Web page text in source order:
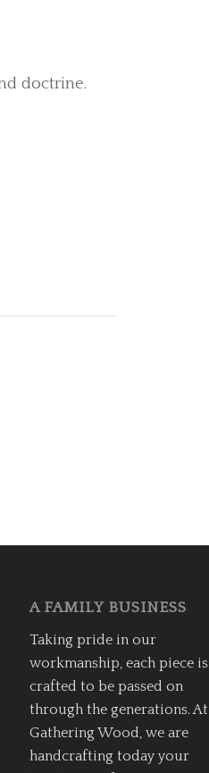
doctrine.
A FAMILY BUSINESS
Taking pride in our
workmanship, each piece is
crafted to be passed on
through the generations. At
Gathering Wood, we are
handcrafting today your